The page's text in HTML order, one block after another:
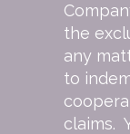
the
any
to
claims.